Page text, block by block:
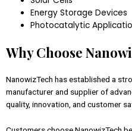
Energy Storage Devices
Photocatalytic
Why Choose
NanowizTech has established a
manufacturer and supplier of
quality, innovation, and customer